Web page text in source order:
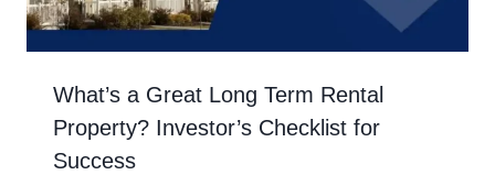
What’s a Great Long Term Rental
Property? Investor’s Checklist for
Success